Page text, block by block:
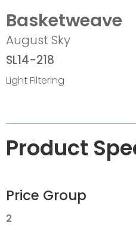
Basketweave
August Sky
SL14-218
Light Filtering
Product
Price Group
2